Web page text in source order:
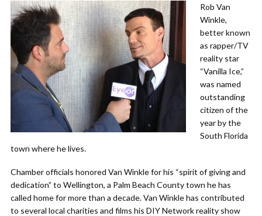
Rob Van
Winkle,
better known
as rapper/TV
reality star
“Vanilla Ice,”
was named
outstanding
citizen of the
year by the
South Florida
town where he lives.
Chamber officials honored Van Winkle for his “spirit of giving and
dedication” to Wellington, a Palm Beach County town he has
called home for more than a decade. Van Winkle has contributed
to several local charities and films his DIY Network reality show